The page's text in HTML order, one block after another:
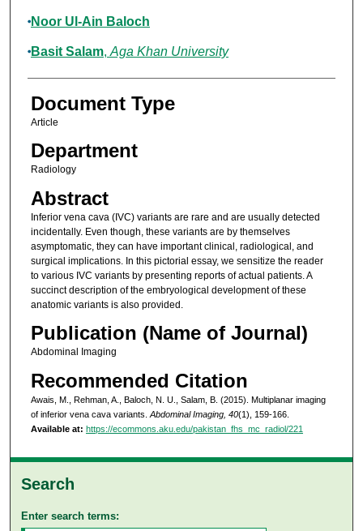
Noor Ul-Ain Baloch
Basit Salam, Aga Khan University
Document Type
Article
Department
Radiology
Abstract
Inferior vena cava (IVC) variants are rare and are usually detected
incidentally. Even though, these variants are by themselves
asymptomatic, they can have important clinical, radiological, and
surgical implications. In this pictorial essay, we sensitize the reader
to various IVC variants by presenting reports of actual patients. A
succinct description of the embryological development of these
anatomic variants is also provided.
Publication (Name of Journal)
Abdominal Imaging
Recommended Citation
Awais, M., Rehman, A., Baloch, N. U., Salam, B. (2015). Multiplanar imaging
of inferior vena cava variants. Abdominal Imaging, 40(1), 159-166.
Available at: https://ecommons.aku.edu/pakistan_fhs_mc_radiol/221
Search
Enter search terms: